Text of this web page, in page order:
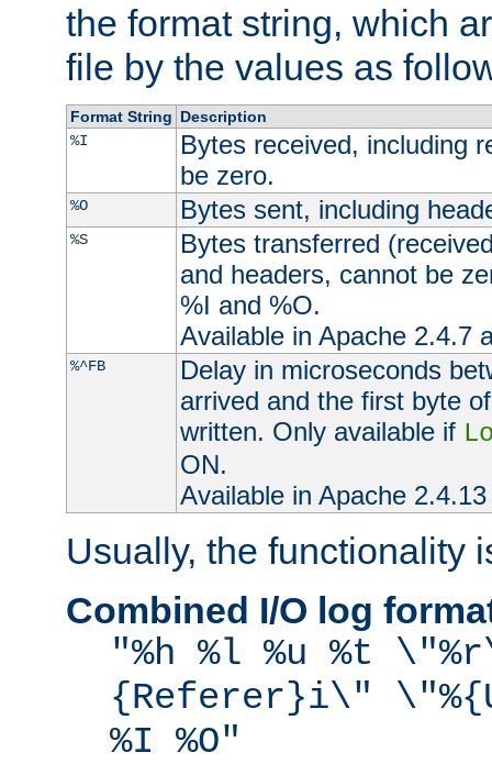
the format string, which
file by the values as
Format String Description
%I
Bytes received, including
be zero.
%O Bytes sent, including
%S
Bytes transferred
and headers, cannot be
%I and %O.
Available in Apache 2.4.7
%^FB
Delay in microseconds
arrived and the first byte
written. Only available if
ON.
Available in Apache
Usually, the functionality
Combined I/O log
"%h %l %u %t
{Referer}i\"
%I %O"